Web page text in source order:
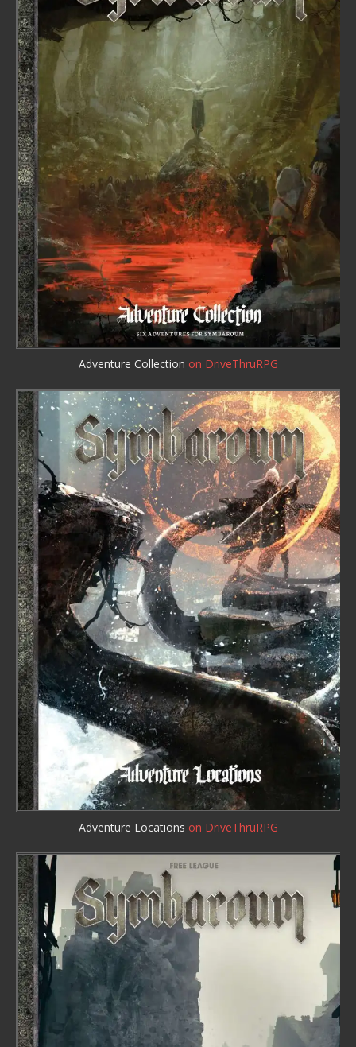
Adventure Collection on DriveThruRPG
Adventure Locations on DriveThruRPG